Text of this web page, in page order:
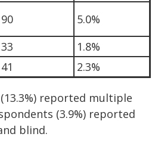
90
5.0%
33
1.8%
41 2.3%
reported multiple
(3.9%) reported
blind.